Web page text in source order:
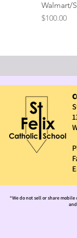
Walmart/
Price
$100.00
“We do not sell or share